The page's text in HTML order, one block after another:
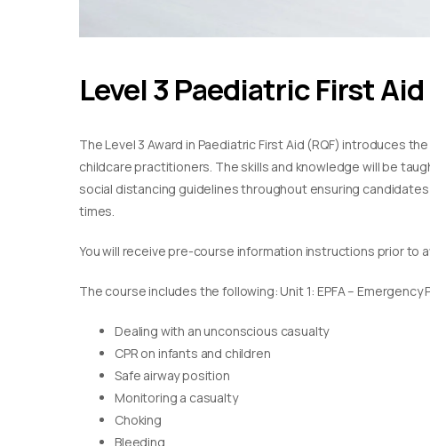
Level 3 Paediatric First
The Level 3 Award in Paediatric First Aid (RQF) introduces
childcare practitioners. The skills and knowledge will be
social distancing guidelines throughout ensuring
times.
You will receive pre-course information instructions prior to
The course includes the following: Unit 1: EPFA – Emergency
Dealing with an unconscious casualty
CPR on infants and children
Safe airway position
Monitoring a casualty
Choking
Bleeding